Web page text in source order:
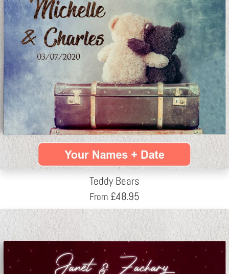
Teddy Bears
From £48.95